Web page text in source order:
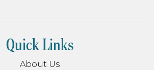
Quick Links
About Us